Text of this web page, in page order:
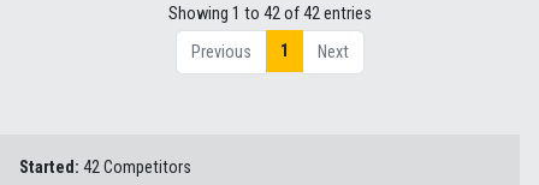
Showing 1 to 42 of 42 entries
Previous
1 Next
Started: 42 Competitors